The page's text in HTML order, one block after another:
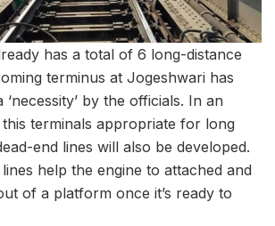
has a total of 6 long-distance
terminus at Jogeshwari has
‘necessity’ by the officials. In an
terminals appropriate for long
end lines will also be developed.
help the engine to attached and
of a platform once it’s ready to